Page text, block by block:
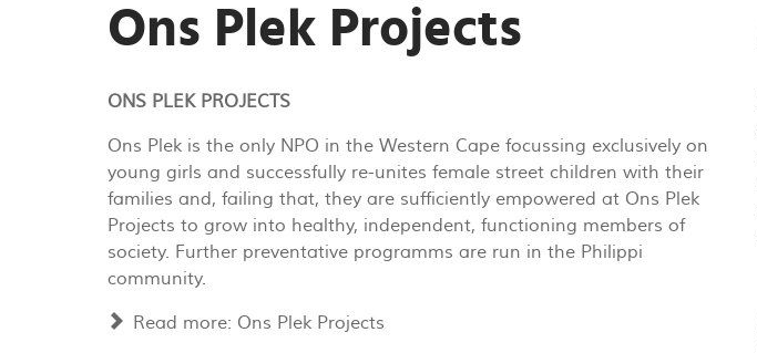
Ons Plek Projects
ONS PLEK PROJECTS
Ons Plek is the only NPO in the Western Cape focussing exclusively on
young girls and successfully re-unites female street children with their
families and, failing that, they are sufficiently empowered at Ons Plek
Projects to grow into healthy, independent, functioning members of
society. Further preventative programms are run in the Philippi
community.
Read more: Ons Plek Projects